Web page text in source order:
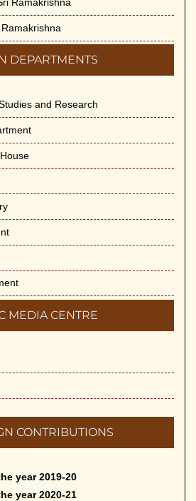
Gaps between
and Medicine on 1-Jun-
: Sarod Recital on 30-
: Overcoming Mental
2026
: July to December 2026
Courses other than
DEPARTMENTS
and Research
MEDIA CENTRE
CONTRIBUTIONS
year 2019-20
year 2020-21